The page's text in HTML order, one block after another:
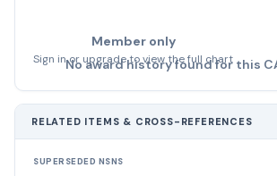
Member only
Sign in or upgrade to view the full chart
No award history found for this
RELATED ITEMS & CROSS-REFERENCES
SUPERSEDED NSNS